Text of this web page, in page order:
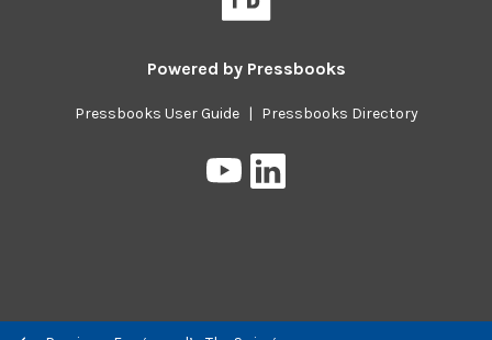
Powered by Pressbooks
Pressbooks User Guide | Pressbooks Directory
Pressbooks
on
on